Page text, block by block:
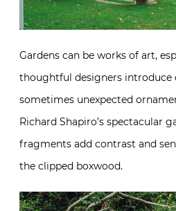
Gardens can be works of art,
thoughtful designers introduce
sometimes unexpected
Richard Shapiro’s spectacular
fragments add contrast and
the clipped boxwood.